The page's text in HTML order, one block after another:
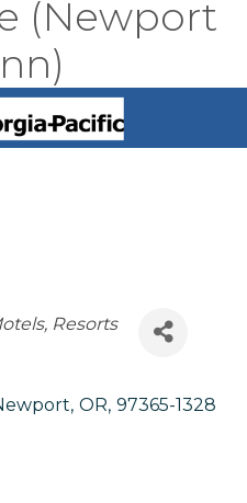
(Newport
Resorts
, OR, 97365-1328